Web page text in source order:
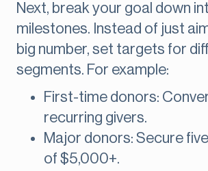
Next, break your goal down
milestones. Instead of just
big number, set targets for
segments. For example:
First-time donors:
recurring givers.
Major donors: Secure
of $5,000+.